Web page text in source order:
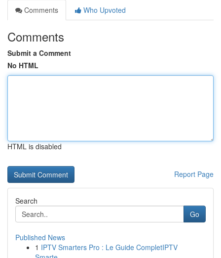
Comments
Who Upvoted
Comments
Submit a Comment
No HTML
HTML is disabled
Report Page
Search
Go
Published News
1 IPTV Smarters Pro : Le Guide CompletIPTV